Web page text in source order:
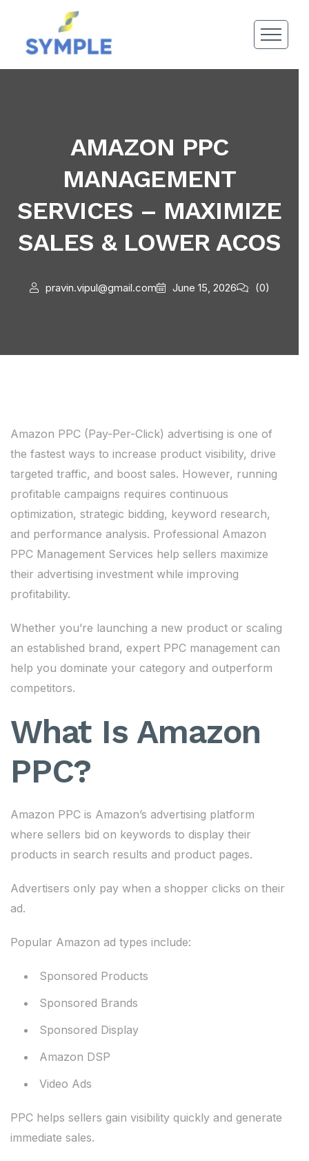
AMAZON PPC
MANAGEMENT
SERVICES – MAXIMIZE
SALES & LOWER ACOS
pravin.vipul@gmail.com June 15, 2026 (0)
Amazon PPC (Pay-Per-Click) advertising is one of
the fastest ways to increase product visibility, drive
targeted traffic, and boost sales. However, running
profitable campaigns requires continuous
optimization, strategic bidding, keyword research,
and performance analysis. Professional Amazon
PPC Management Services help sellers maximize
their advertising investment while improving
profitability.
Whether you’re launching a new product or scaling
an established brand, expert PPC management can
help you dominate your category and outperform
competitors.
What Is Amazon
PPC?
Amazon PPC is Amazon’s advertising platform
where sellers bid on keywords to display their
products in search results and product pages.
Advertisers only pay when a shopper clicks on their
ad.
Popular Amazon ad types include:
Sponsored Products
Sponsored Brands
Sponsored Display
Amazon DSP
Video Ads
PPC helps sellers gain visibility quickly and generate
immediate sales.